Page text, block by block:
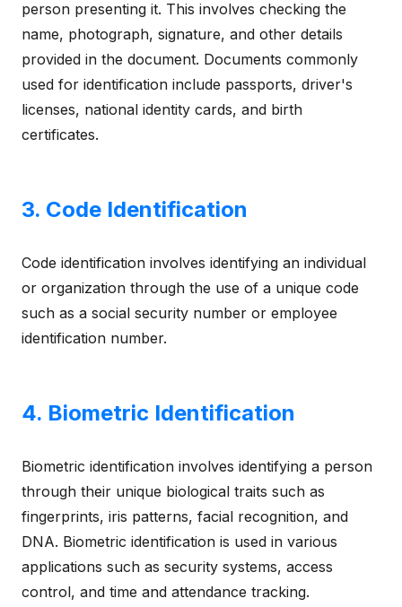
person presenting it. This involves checking the
name, photograph, signature, and other details
provided in the document. Documents commonly
used for identification include passports, driver's
licenses, national identity cards, and birth
certificates.
3. Code Identification
Code identification involves identifying an individual
or organization through the use of a unique code
such as a social security number or employee
identification number.
4. Biometric Identification
Biometric identification involves identifying a person
through their unique biological traits such as
fingerprints, iris patterns, facial recognition, and
DNA. Biometric identification is used in various
applications such as security systems, access
control, and time and attendance tracking.